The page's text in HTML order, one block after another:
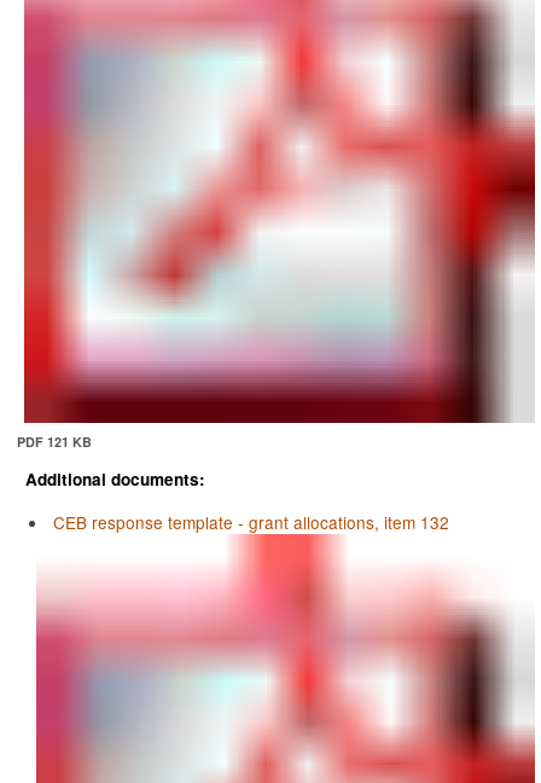
PDF 121 KB
Additional documents:
CEB response template - grant allocations, item 132